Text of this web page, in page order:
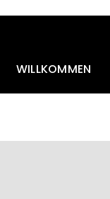
WILLKOMMEN